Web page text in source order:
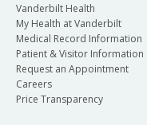
Vanderbilt Health
My Health at Vanderbilt
Medical Record Information
Patient & Visitor Information
Request an Appointment
Careers
Price Transparency